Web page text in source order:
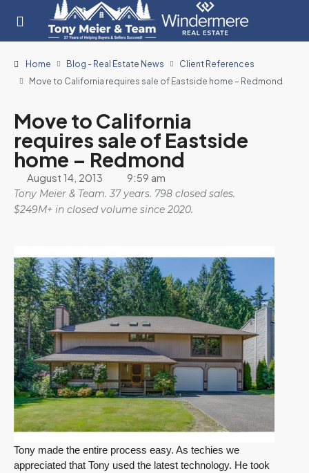
Home Blog - Real Estate News
Client References
Move to California requires sale of Eastside home – Redmond
Move to California
requires sale of Eastside
home – Redmond
August 14, 2013 9:59 am
Tony Meier & Team. 37 years. 798 closed sales.
$249M+ in closed volume since 2020.
Tony made the entire process easy. As techies we
appreciated that Tony used the latest technology. He took